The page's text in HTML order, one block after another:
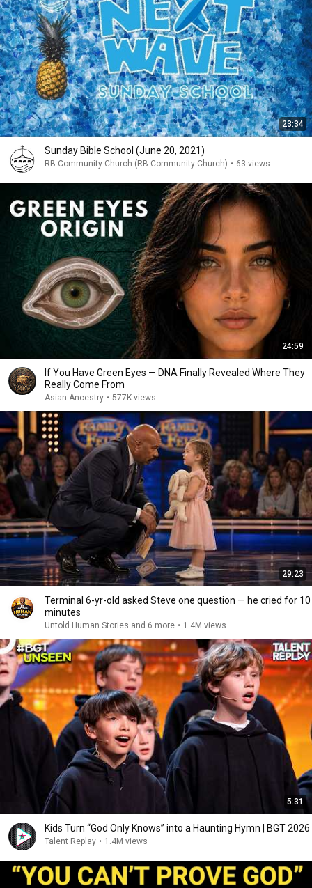
23:34
Sunday Bible School (June 20, 2021)
RB Community Church (RB Community Church) • 63 views
24:59
If You Have Green Eyes — DNA Finally Revealed Where They
Really Come From
Asian Ancestry • 577K views
29:23
Terminal 6-yr-old asked Steve one question — he cried for 10
minutes
Untold Human Stories and 6 more • 1.4M views
5:31
Kids Turn “God Only Knows” into a Haunting Hymn | BGT 2026
Talent Replay • 1.4M views